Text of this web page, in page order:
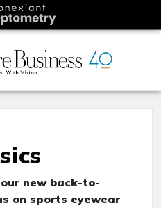
new back-to-
on sports eyewear